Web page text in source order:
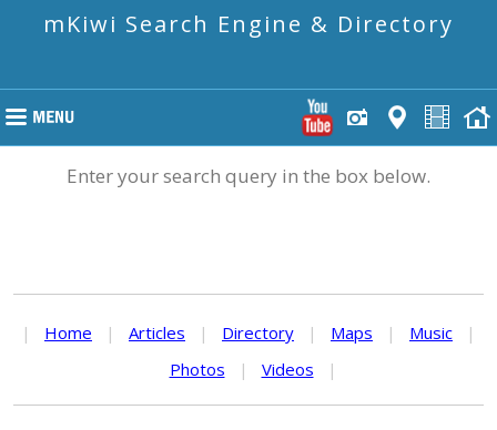
mKiwi Search Engine & Directory
Enter your search query in the box below.
| Home | Articles | Directory | Maps | Music
|
Photos
| Videos |